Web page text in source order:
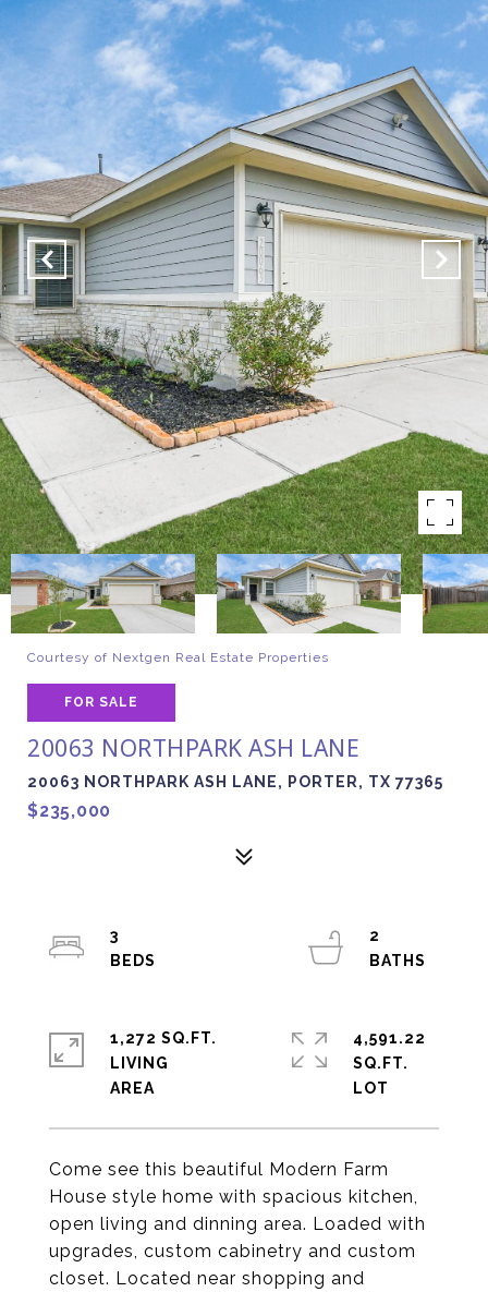
Courtesy of Nextgen Real Estate Properties
FOR SALE
20063 NORTHPARK ASH LANE
20063 NORTHPARK ASH LANE, PORTER, TX 77365
$235,000
Come see this beautiful Modern Farm
House style home with spacious kitchen,
open living and dinning area. Loaded with
upgrades, custom cabinetry and custom
closet. Located near shopping and
3
2
1,272 SQ.FT.
LIVING
4,591.22
SQ.FT.